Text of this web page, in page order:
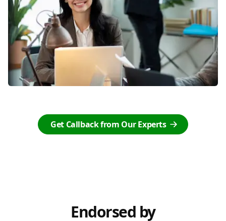
Get Callback from Our Experts
Endorsed by